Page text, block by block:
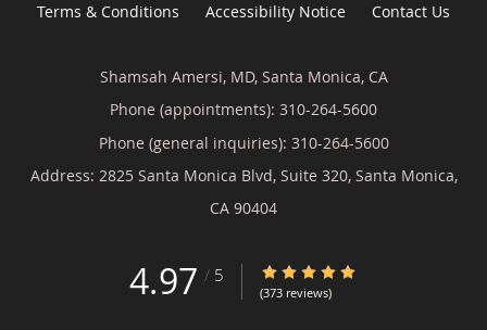
Terms & Conditions Accessibility Notice Contact Us
Shamsah Amersi, MD, Santa Monica, CA
Phone (appointments): 310-264-5600
Phone (general inquiries): 310-264-5600
Address: 2825 Santa Monica Blvd, Suite 320, Santa Monica,
CA 90404
4.97 / 5 4.97/5 Star Rating
(373 reviews)